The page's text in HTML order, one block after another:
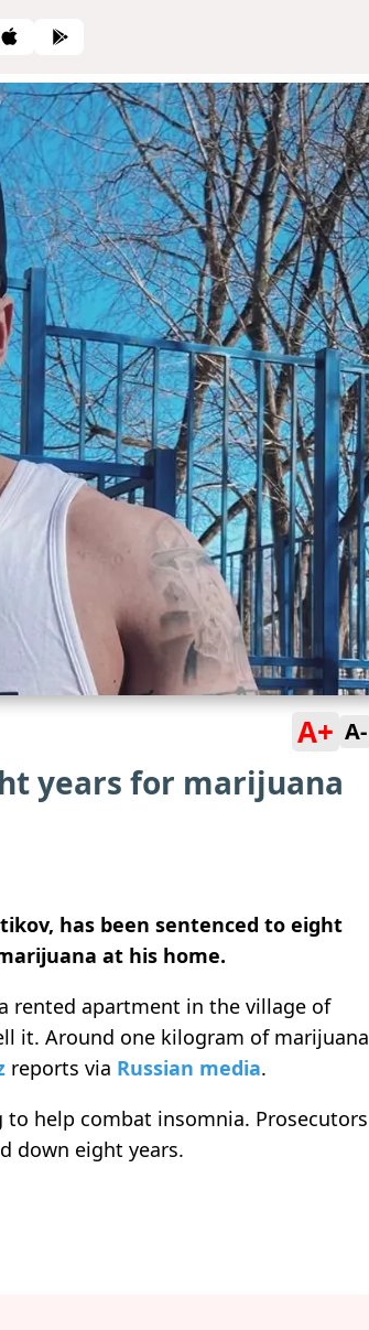
A+ A-
years for marijuana
has been sentenced to eight
at his home.
rented apartment in the village of
it. Around one kilogram of marijuana
reports via Russian media.
help combat insomnia. Prosecutors
down eight years.